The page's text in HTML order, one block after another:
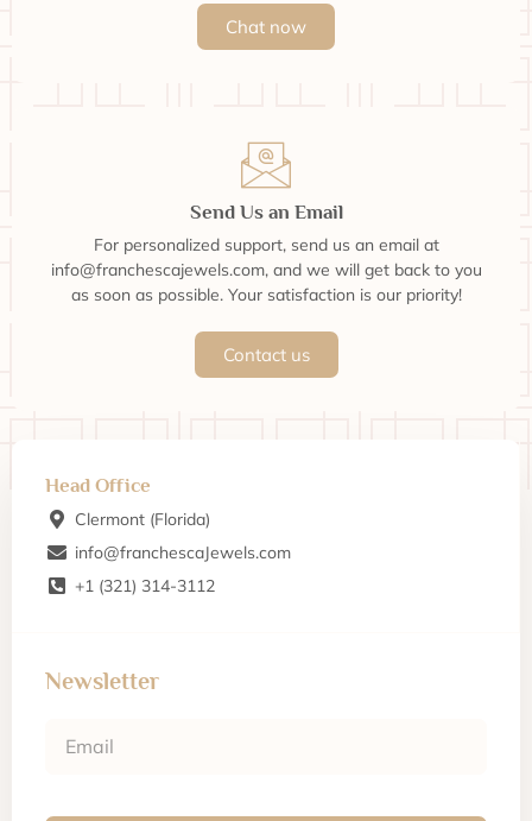
Chat now
Send Us an Email
For personalized support, send us an email at
info@franchescajewels.com, and we will get back to you
as soon as possible. Your satisfaction is our priority!
Contact us
Head Office
Clermont (Florida)
info@franchescaJewels.com
+1 (321) 314-3112
Newsletter